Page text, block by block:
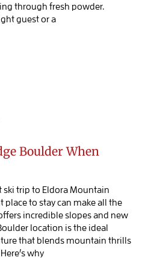
through fresh powder.
guest or a
Eldora?
Boulder When
trip to Eldora Mountain
place to stay can make all the
incredible slopes and new
location is the ideal
that blends mountain thrills
why